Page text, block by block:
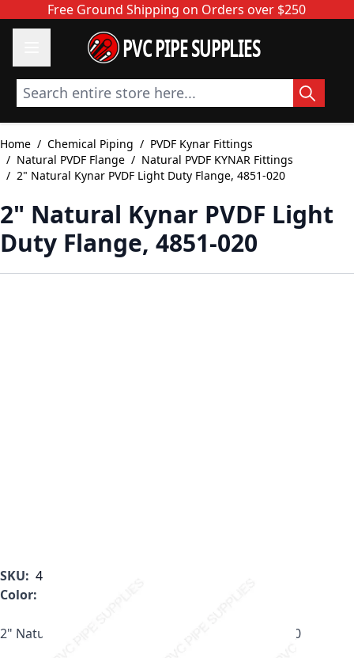
Skip to ContentFree Ground Shipping on Orders over $250
PVC PIPE SUPPLIES
Search entire store here...
Home / Chemical Piping / PVDF Kynar Fittings
/ Natural PVDF Flange / Natural PVDF KYNAR Fittings
/ 2" Natural Kynar PVDF Light Duty Flange, 4851-020
2" Natural Kynar PVDF Light
Duty Flange, 4851-020
SKU: 4851-020
Color:
2" Natural Kynar PVDF Light Duty Flange, 4851-020